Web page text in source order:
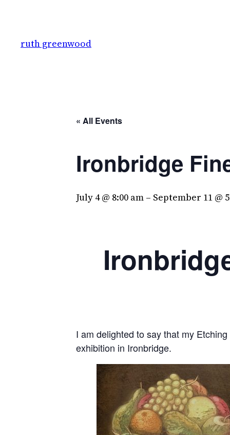
ruth greenwood
« All Events
Ironbridge
July 4 @ 8:00 am – September 11 @
I am delighted to say that my
exhibition in Ironbridge.